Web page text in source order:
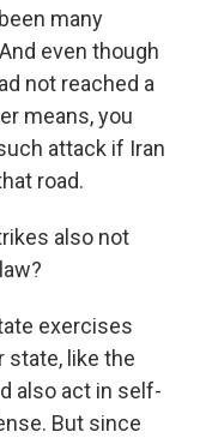
many
even though
not reached a
means, you
attack if Iran
road.
also not
exercises
state, like the
also act in self-
But since